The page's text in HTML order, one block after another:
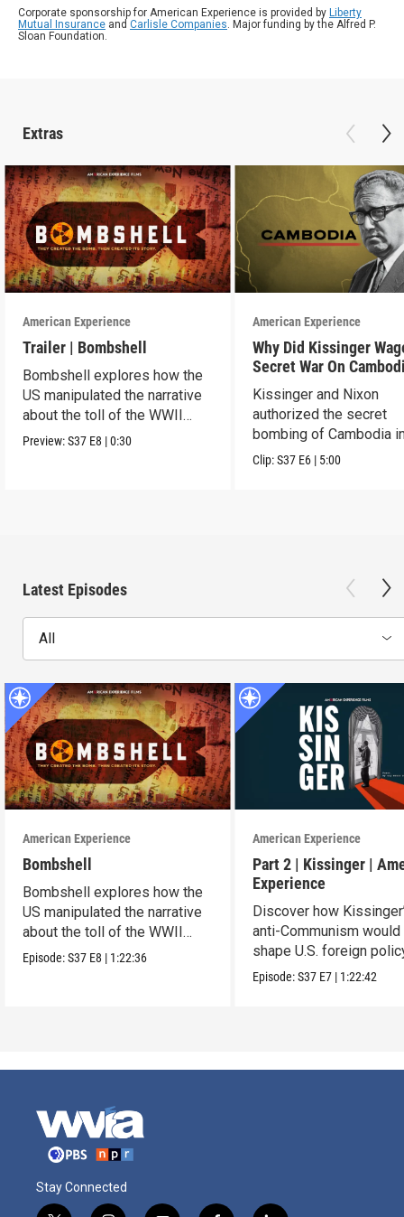
Corporate sponsorship for American Experience is provided by Liberty
Mutual Insurance and Carlisle Companies. Major funding by the Alfred P.
Sloan Foundation.
Extras
American Experience
Trailer | Bombshell
Bombshell explores how the
US manipulated the narrative
about the toll of the WWII
atomic bombings.
Preview:S37 E8 |0:30
American Experience
Why Did Kissinger
Secret War On
Kissinger and Nixon
authorized the secret
bombing of Cambodia
1969.
Clip:S37 E6 | 5:00
Latest Episodes
All
American Experience
Bombshell
Bombshell explores how the
US manipulated the narrative
about the toll of the WWII
atomic bombings.
Episode:S37 E8 | 1:22:36
American Experience
Part 2 | Kissinger |
Experience
Discover how
anti-Communism would
shape U.S. foreign
from Vietnam to the
Episode:S37 E7 | 1:22:42
Stay Connected